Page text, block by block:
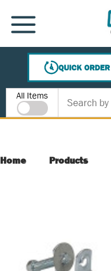
SKIP TO MAIN CONTENT
MENU
QUICK ORDER
Site Search
All Items
Home Products